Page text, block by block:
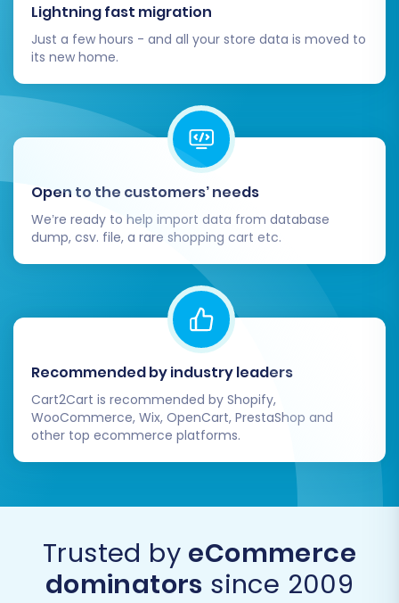
Lightning fast migration
Just a few hours - and all your store data is moved to
its new home.
Open to the customers’ needs
We’re ready to help import data from database
dump, csv. file, a rare shopping cart etc.
Recommended by industry leaders
Cart2Cart is recommended by Shopify,
WooCommerce, Wix, OpenCart, PrestaShop and
other top ecommerce platforms.
Trusted by eCommerce
dominators since 2009